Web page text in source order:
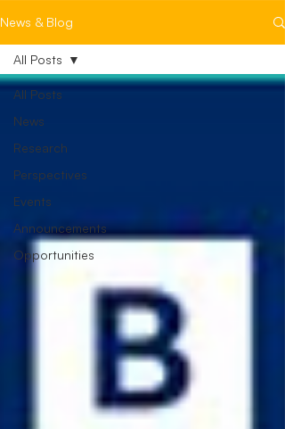
News & Blog
All Posts
News
Research
Perspectives
Events
Announcements
Opportunities
All Posts